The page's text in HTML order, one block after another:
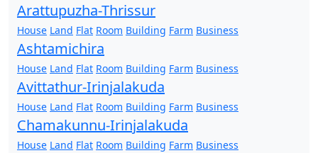
Arattupuzha-Thrissur
House Land Flat Room Building Farm Business
Ashtamichira
House Land Flat Room Building Farm Business
Avittathur-Irinjalakuda
House Land Flat Room Building Farm Business
Chamakunnu-Irinjalakuda
House Land Flat Room Building Farm Business